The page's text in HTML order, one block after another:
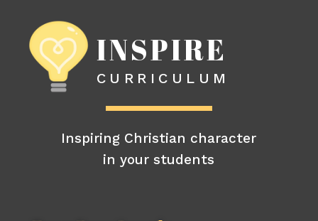
INSPIRE
CURRICULUM
Inspiring Christian character
in your students